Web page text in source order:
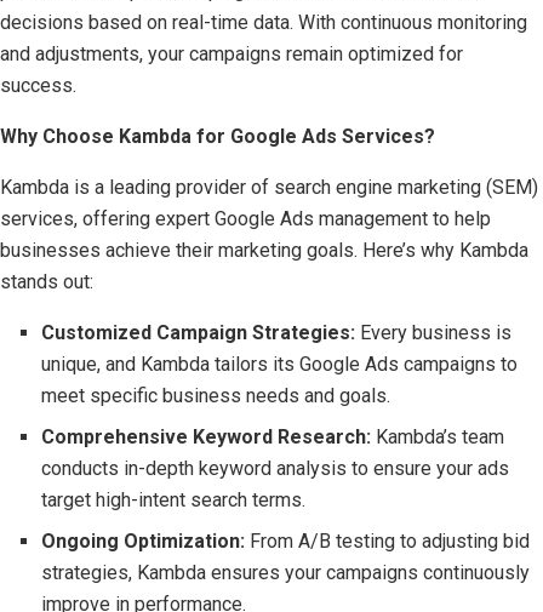
decisions based on real-time data. With continuous monitoring
and adjustments, your campaigns remain optimized for
success.
Why Choose Kambda for Google Ads Services?
Kambda is a leading provider of search engine marketing (SEM)
services, offering expert Google Ads management to help
businesses achieve their marketing goals. Here’s why Kambda
stands out:
Customized Campaign Strategies: Every business is
unique, and Kambda tailors its Google Ads campaigns to
meet specific business needs and goals.
Comprehensive Keyword Research: Kambda’s team
conducts in-depth keyword analysis to ensure your ads
target high-intent search terms.
Ongoing Optimization: From A/B testing to adjusting bid
strategies, Kambda ensures your campaigns continuously
improve in performance.